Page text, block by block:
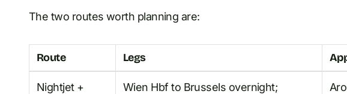
The two routes worth planning are:
Route Legs
Nightjet +
Wien Hbf to Brussels overnight;